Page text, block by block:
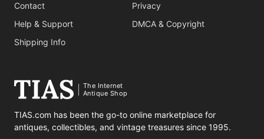
Contact
Help & Support
Shipping Info
Privacy
DMCA & Copyright
The Internet
Antique Shop
TIAS.com has been the go-to online marketplace for
antiques, collectibles, and vintage treasures since 1995.